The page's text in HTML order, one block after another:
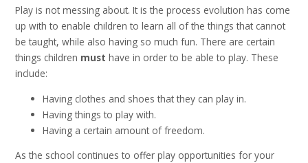
Play is not messing about. It is the process evolution has come
up with to enable children to learn all of the things that cannot
be taught, while also having so much fun. There are certain
things children must have in order to be able to play. These
include:
Having clothes and shoes that they can play in.
Having things to play with.
Having a certain amount of freedom.
As the school continues to offer play opportunities for your